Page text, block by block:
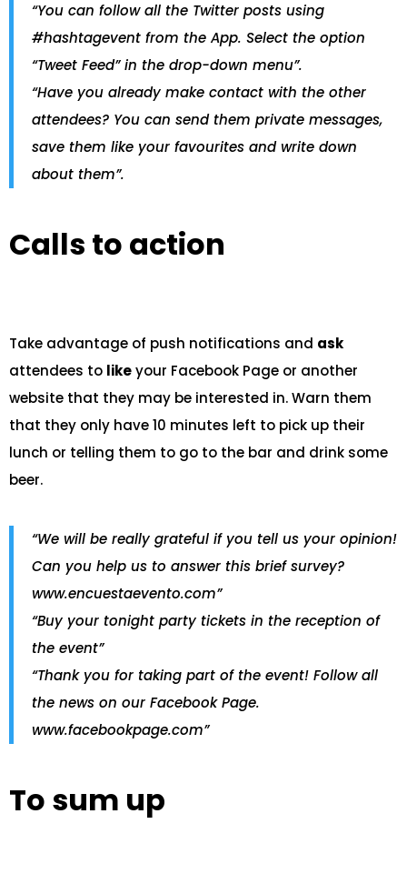
“You can follow all the Twitter posts using
#hashtagevent from the App. Select the option
“Tweet Feed” in the drop-down menu”.
“Have you already make contact with the other
attendees? You can send them private messages,
save them like your favourites and write down
about them”.
Calls to action
Take advantage of push notifications and ask
attendees to likeyour Facebook Page or another
website that they may be interested in. Warn them
that they only have 10 minutes left to pick up their
lunch or telling them to go to the bar and drink some
beer.
“We will be really grateful if you tell us your opinion!
Can you help us to answer this brief survey?
www.encuestaevento.com”
“Buy your tonight party tickets in the reception of
the event”
“Thank you for taking part of the event! Follow all
the news on our Facebook Page.
www.facebookpage.com”
To sum up